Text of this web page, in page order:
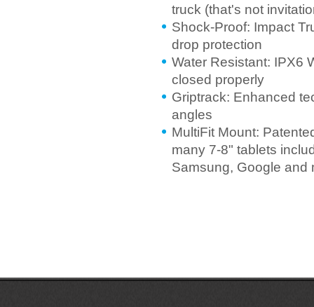
truck (that's not
Shock-Proof: Impact
drop protection
Water Resistant: IPX6
closed properly
Griptrack: Enhanced
angles
MultiFit Mount:
many 7-8" tablets
Samsung, Google and